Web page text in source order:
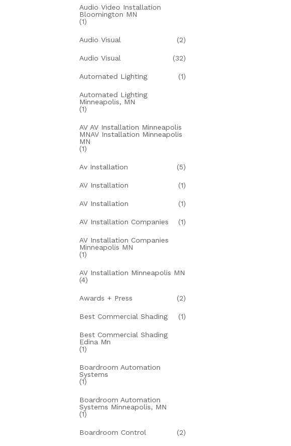
Audio Video Installation
Bloomington MN
(1)
Audio Visual (2)
Audio Visual (32)
Automated Lighting (1)
Automated Lighting
Minneapolis, MN
(1)
AV AV Installation Minneapolis
MNAV Installation Minneapolis
MN
(1)
Av Installation (5)
AV Installation (1)
AV Installation (1)
AV Installation Companies (1)
AV Installation Companies
Minneapolis MN
(1)
AV Installation Minneapolis MN
(4)
Awards + Press (2)
Best Commercial Shading (1)
Best Commercial Shading
Edina Mn
(1)
Boardroom Automation
Systems
(1)
Boardroom Automation
Systems Minneapolis, MN
(1)
Boardroom Control (2)